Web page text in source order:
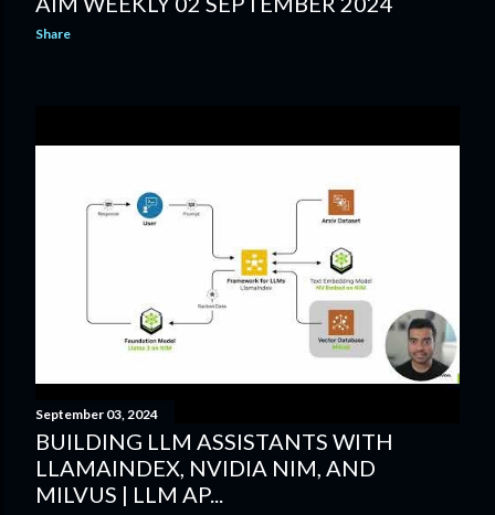
Share
September 03, 2024
BUILDING LLM ASSISTANTS WITH
LLAMAINDEX, NVIDIA NIM, AND
MILVUS | LLM AP...